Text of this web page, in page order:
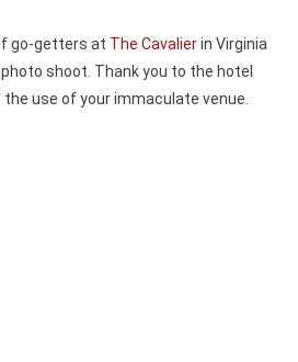
go-getters at The Cavalierin Virginia
shoot. Thank you to the hotel
use of your immaculate venue.